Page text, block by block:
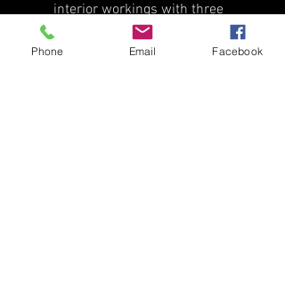
interior workings with three
torx drivers only
Improved Weather Protection /
Phone Email Facebook